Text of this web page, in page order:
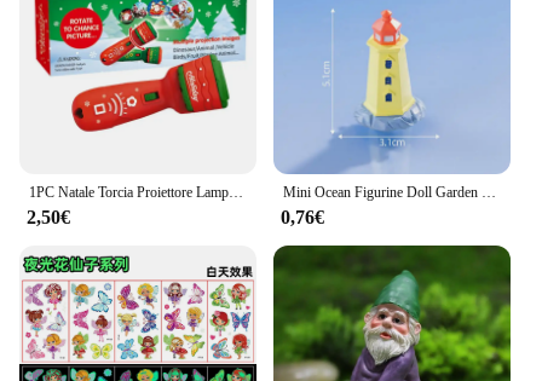
1PC Natale Torcia Proiettore Lampada Giocattoli Per Bambini Prima Educazione Cartoon Babbo Natale Proiettore Torcia Elettrica Giocattoli Compleanno Regalo di Natale
2,50€
Mini Ocean Figurine Doll Garden Decor Ornament Kid Toy Miniature Landscape Ornaments statua del faro artigianato in resina
0,76€